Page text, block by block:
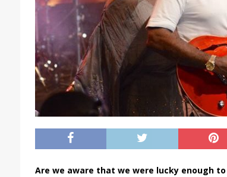
Are we aware that we were lucky enough